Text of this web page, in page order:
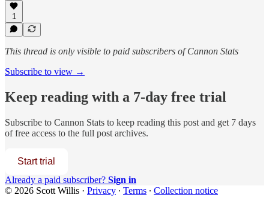
1
This thread is only visible to paid subscribers of Cannon Stats
Subscribe to view →
Keep reading with a 7-day free trial
Subscribe to Cannon Stats to keep reading this post and get 7 days
of free access to the full post archives.
Start trial
Already a paid subscriber? Sign in
© 2026 Scott Willis · Privacy ∙ Terms ∙ Collection notice